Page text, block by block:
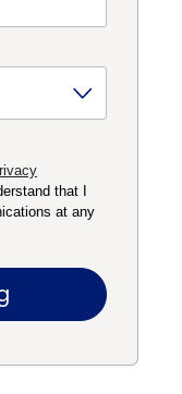
that I
at any